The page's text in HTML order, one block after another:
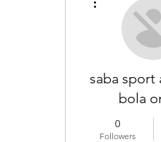
saba sport
bola
0
Followers